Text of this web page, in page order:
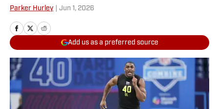
Parker Hurley Jun 1, 2026
Add us as a preferred source